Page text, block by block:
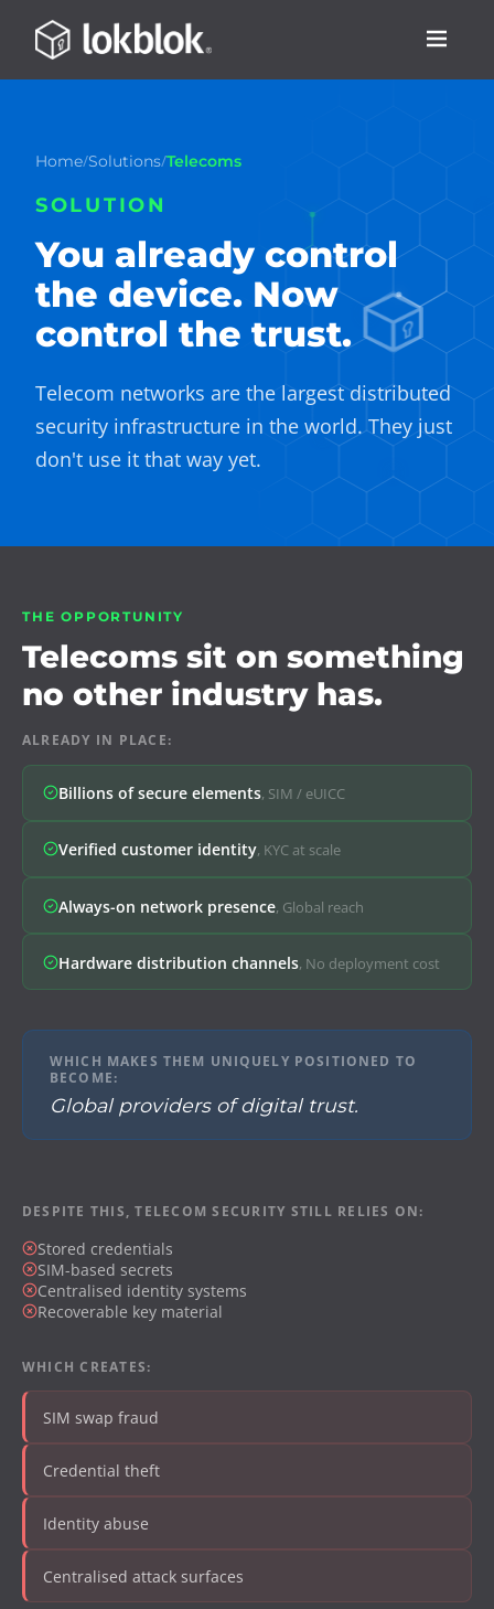
Home/Solutions/Telecoms
SOLUTION
You already control
the device. Now
control the trust.
Telecom networks are the largest distributed
security infrastructure in the world. They just
don't use it that way yet.
THE OPPORTUNITY
Telecoms sit on something
no other industry has.
ALREADY IN PLACE:
Billions of secure elements, SIM / eUICC
Verified customer identity, KYC at scale
Always-on network presence, Global reach
Hardware distribution channels, No deployment cost
WHICH MAKES THEM UNIQUELY POSITIONED TO
BECOME:
Global providers of digital trust.
DESPITE THIS, TELECOM SECURITY STILL RELIES ON:
Stored credentials
SIM-based secrets
Centralised identity systems
Recoverable key material
WHICH CREATES:
SIM swap fraud
Credential theft
Identity abuse
Centralised attack surfaces